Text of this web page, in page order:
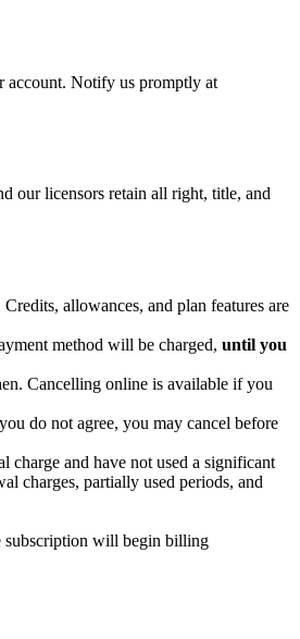
account. Notify us promptly at
our licensors retain all right, title, and
allowances, and plan features are
method will be charged, until you
Cancelling online is available if you
do not agree, you may cancel before
charge and have not used a significant
charges, partially used periods, and
subscription will begin billing